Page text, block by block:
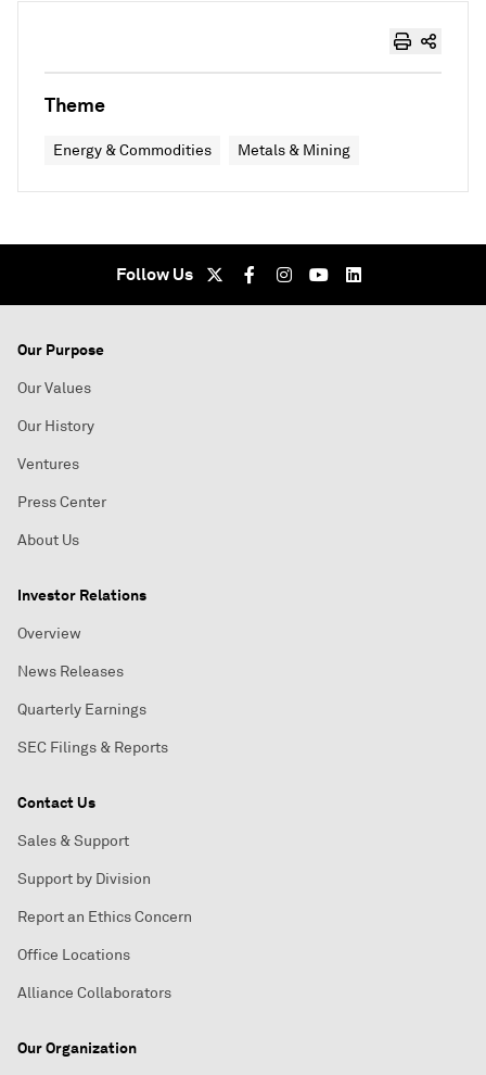
Theme
Energy & Commodities Metals & Mining
Follow Us
Our Purpose
Our Values
Our History
Ventures
Press Center
About Us
Investor Relations
Overview
News Releases
Quarterly Earnings
SEC Filings & Reports
Contact Us
Sales & Support
Support by Division
Report an Ethics Concern
Office Locations
Alliance Collaborators
Our Organization